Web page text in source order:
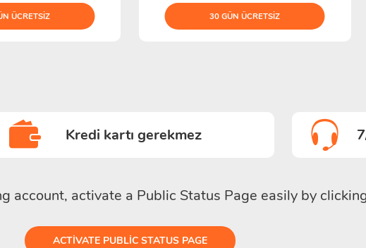
ÜCRETSIZ 30 GÜN ÜCRETSIZ
Kredi kartı gerekmez
account, activate a Public Status Page easily by
ACTIVATE PUBLIC STATUS PAGE